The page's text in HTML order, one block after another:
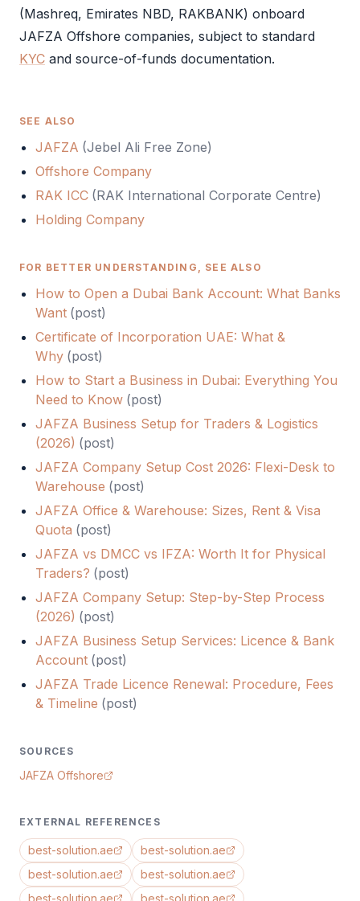
(Mashreq, Emirates NBD, RAKBANK) onboard
JAFZA Offshore companies, subject to standard
KYC and source-of-funds documentation.
SEE ALSO
JAFZA (Jebel Ali Free Zone)
Offshore Company
RAK ICC (RAK International Corporate Centre)
Holding Company
FOR BETTER UNDERSTANDING, SEE ALSO
How to Open a Dubai Bank Account: What Banks
Want (post)
Certificate of Incorporation UAE: What &
Why (post)
How to Start a Business in Dubai: Everything You
Need to Know (post)
JAFZA Business Setup for Traders & Logistics
(2026) (post)
JAFZA Company Setup Cost 2026: Flexi-Desk to
Warehouse (post)
JAFZA Office & Warehouse: Sizes, Rent & Visa
Quota (post)
JAFZA vs DMCC vs IFZA: Worth It for Physical
Traders? (post)
JAFZA Company Setup: Step-by-Step Process
(2026) (post)
JAFZA Business Setup Services: Licence & Bank
Account (post)
JAFZA Trade Licence Renewal: Procedure, Fees
& Timeline (post)
SOURCES
JAFZA Offshore
EXTERNAL REFERENCES
best-solution.ae
best-solution.ae
best-solution.ae
best-solution.ae
best-solution.ae
best-solution.ae